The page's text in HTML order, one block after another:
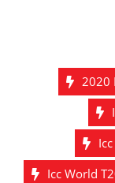
2020
Icc World